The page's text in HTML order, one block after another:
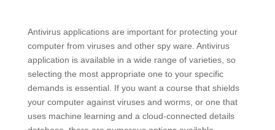
Antivirus applications are important for protecting your
computer from viruses and other spy ware. Antivirus
application is available in a wide range of varieties, so
selecting the most appropriate one to your specific
demands is essential. If you want a course that shields
your computer against viruses and worms, or one that
uses machine learning and a cloud-connected details